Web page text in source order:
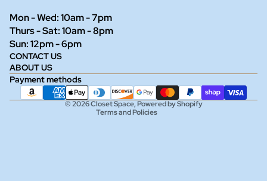
Mon - Wed: 10am - 7pm
Thurs - Sat: 10am - 8pm
Sun: 12pm - 6pm
CONTACT US
ABOUT US
Payment methods
© 2026Closet Space,Powered by Shopify
Terms and Policies
Refund policy
Terms of service
Shipping policy